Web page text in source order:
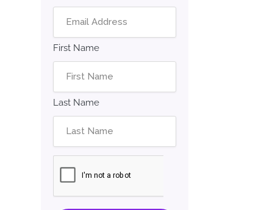
First Name
Last Name